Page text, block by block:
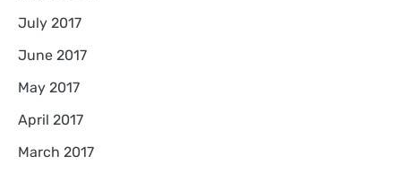
July 2017
June 2017
May 2017
April 2017
March 2017